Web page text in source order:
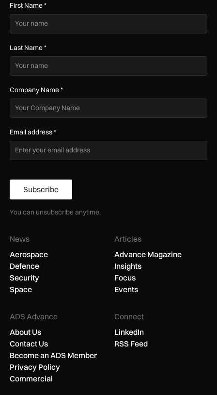
First Name*
Last Name*
Company Name*
Email address*
Subscribe
You can unsubscribe anytime.
News
Aerospace
Defence
Security
Space
Articles
Advance Magazine
Insights
Focus
Events
ADS Advance
About Us
Contact Us
Become an ADS Member
Privacy Policy
Commercial
Connect
LinkedIn
RSS Feed